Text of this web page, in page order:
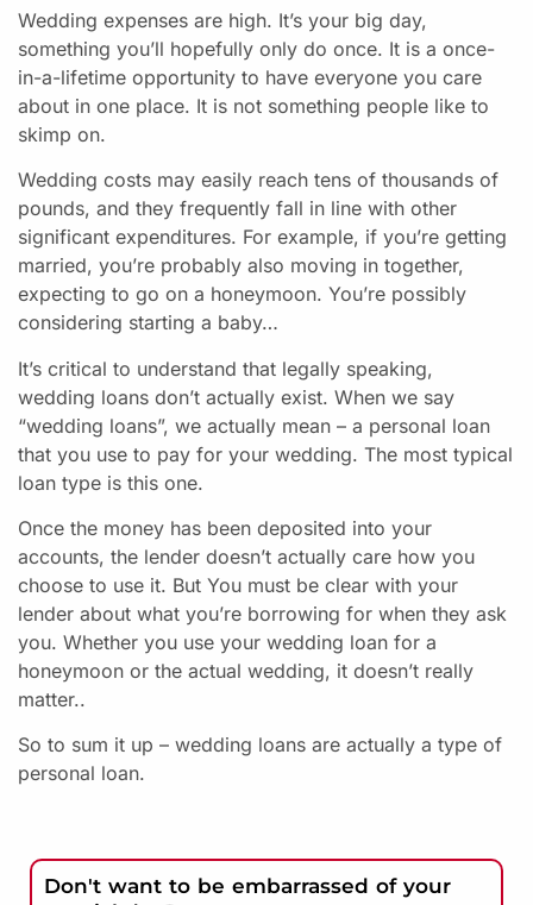
Wedding expenses are high. It’s your big day,
something you’ll hopefully only do once. It is a once-
in-a-lifetime opportunity to have everyone you care
about in one place. It is not something people like to
skimp on.
Wedding costs may easily reach tens of thousands of
pounds, and they frequently fall in line with other
significant expenditures. For example, if you’re getting
married, you’re probably also moving in together,
expecting to go on a honeymoon. You’re possibly
considering starting a baby…
It’s critical to understand that legally speaking,
wedding loans don’t actually exist. When we say
“wedding loans”, we actually mean – a personal loan
that you use to pay for your wedding. The most typical
loan type is this one.
Once the money has been deposited into your
accounts, the lender doesn’t actually care how you
choose to use it. But You must be clear with your
lender about what you’re borrowing for when they ask
you. Whether you use your wedding loan for a
honeymoon or the actual wedding, it doesn’t really
matter..
So to sum it up – wedding loans are actually a type of
personal loan.
Don't want to be embarrassed of your